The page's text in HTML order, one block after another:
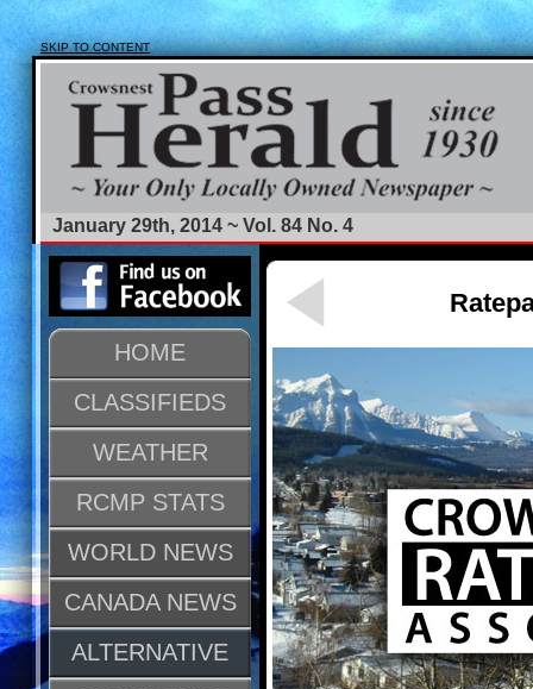
SKIP TO CONTENT
January 29th, 2014 ~ Vol. 84 No. 4
HOME
CLASSIFIEDS
WEATHER
RCMP STATS
WORLD NEWS
CANADA NEWS
ALTERNATIVE